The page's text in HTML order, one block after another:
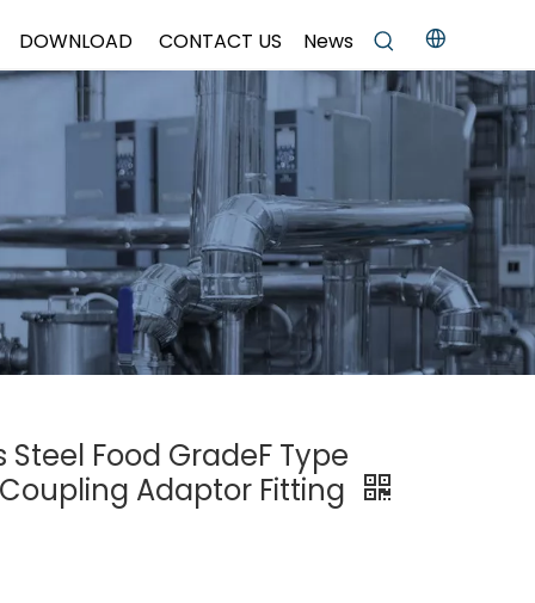
DOWNLOAD CONTACT US News
Food GradeF Type
Adaptor Fitting